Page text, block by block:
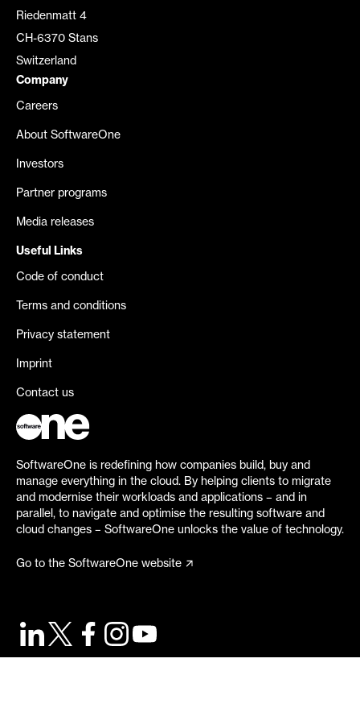
Riedenmatt 4
CH-6370 Stans
Switzerland
Company
Careers
About SoftwareOne
Investors
Partner programs
Media releases
Useful Links
Code of conduct
Terms and conditions
Privacy statement
Imprint
Contact us
SoftwareOne is redefining how companies build, buy and
manage everything in the cloud. By helping clients to migrate
and modernise their workloads and applications – and in
parallel, to navigate and optimise the resulting software and
cloud changes – SoftwareOne unlocks the value of technology.
Go to the SoftwareOne website